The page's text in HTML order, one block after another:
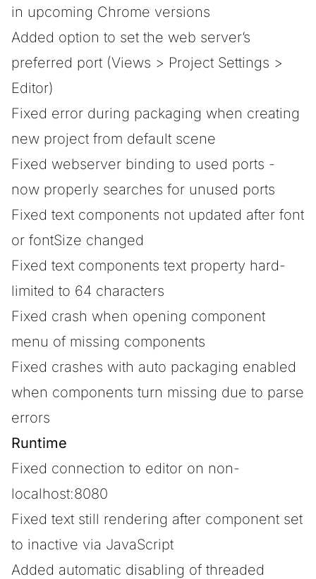
in upcoming Chrome versions
Added option to set the web server’s
preferred port (Views > Project Settings >
Editor)
Fixed error during packaging when creating
new project from default scene
Fixed webserver binding to used ports -
now properly searches for unused ports
Fixed text components not updated after font
or fontSize changed
Fixed text components text property hard-
limited to 64 characters
Fixed crash when opening component
menu of missing components
Fixed crashes with auto packaging enabled
when components turn missing due to parse
errors
Runtime
Fixed connection to editor on non-
localhost:8080
Fixed text still rendering after component set
to inactive via JavaScript
Added automatic disabling of threaded